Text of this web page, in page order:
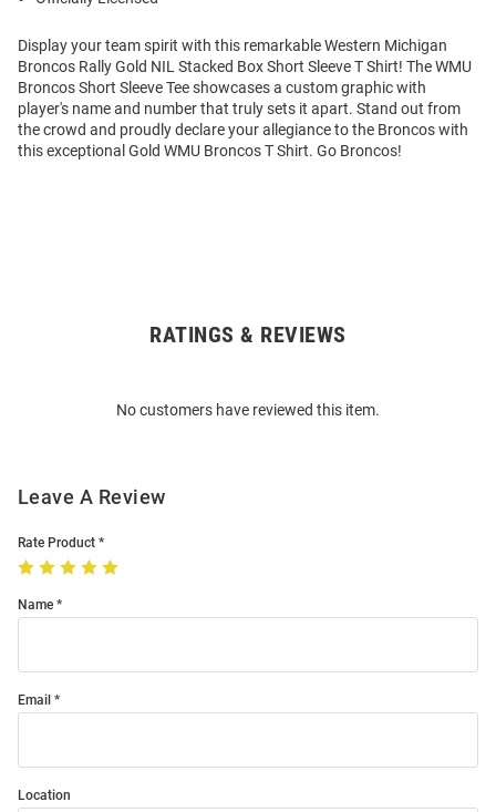
Display your team spirit with this remarkable Western Michigan
Broncos Rally Gold NIL Stacked Box Short Sleeve T Shirt! The WMU
Broncos Short Sleeve Tee showcases a custom graphic with
player's name and number that truly sets it apart. Stand out from
the crowd and proudly declare your allegiance to the Broncos with
this exceptional Gold WMU Broncos T Shirt. Go Broncos!
RATINGS & REVIEWS
No customers have reviewed this item.
Leave A Review
Rate Product
Name
Email
Location